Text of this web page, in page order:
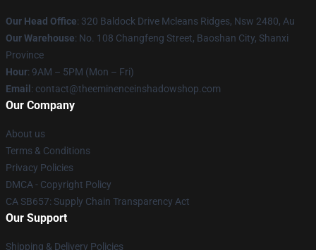
Our Head Office: 320 Baldock Drive Mcleans Ridges, Nsw 2480, Au
Our Warehouse: No. 108 Changfeng Street, Baoshan City, Shanxi
Province
Hour: 9AM – 5PM (Mon – Fri)
Email : contact@theeminenceinshadowshop.com
Our Company
About us
Terms & Conditions
Privacy Policies
DMCA - Copyright Policy
CA SB657: Supply Chain Transparency Act
Our Support
Shipping & Delivery Policies